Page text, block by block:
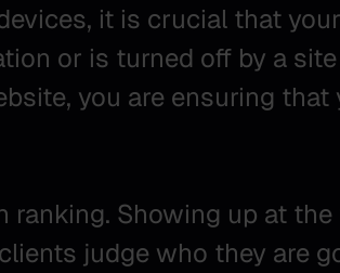
it is crucial that
or is turned off by a
you are ensuring
Showing up at
judge who they are